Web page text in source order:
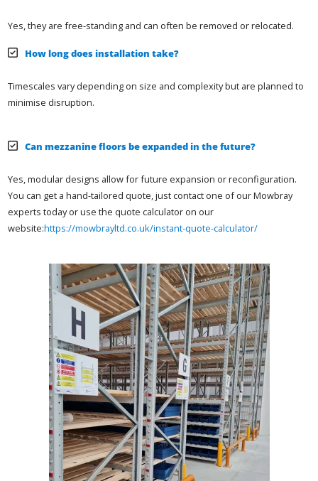
Yes, they are free-standing and can often be removed or relocated.
How long does installation take?
Timescales vary depending on size and complexity but are planned to
minimise disruption.
Can mezzanine floors be expanded in the future?
Yes, modular designs allow for future expansion or reconfiguration.
You can get a hand-tailored quote, just contact one of our Mowbray
experts today or use the quote calculator on our
website:https://mowbrayltd.co.uk/instant-quote-calculator/